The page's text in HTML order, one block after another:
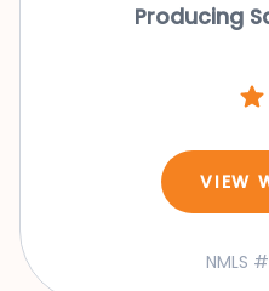
Producing
VIEW
NMLS